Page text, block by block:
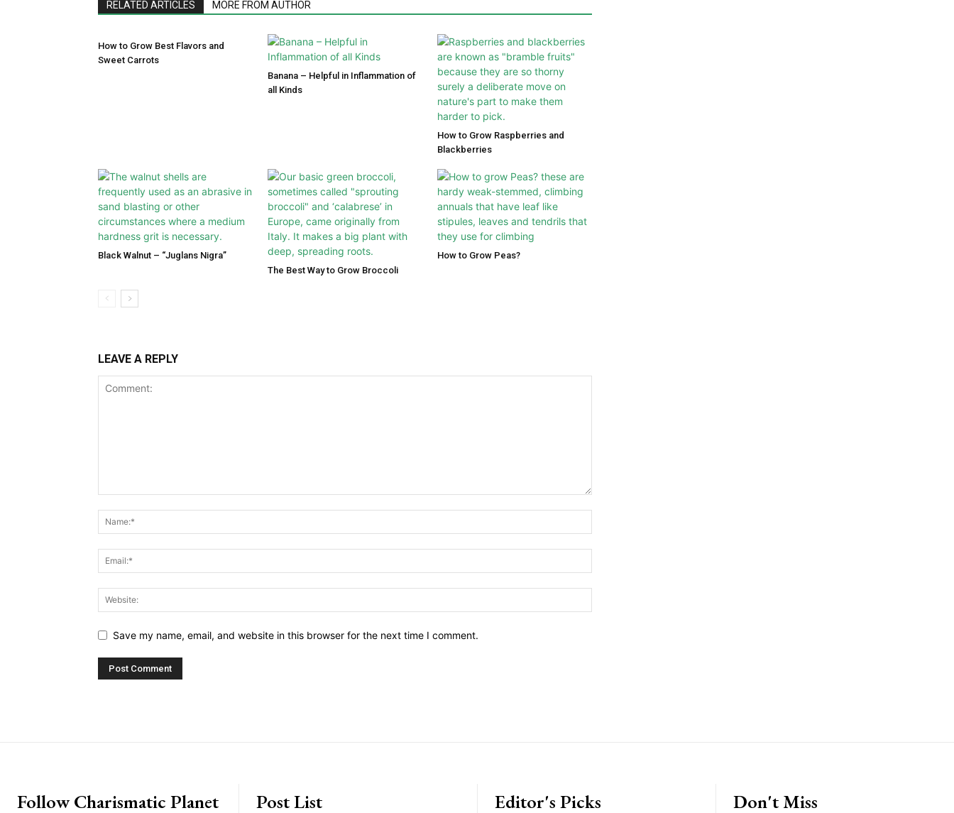
RELATED ARTICLES MORE FROM AUTHOR
How to Grow Best Flavors and
Sweet Carrots
Banana – Helpful in Inflammation of
all Kinds
How to Grow Raspberries and
Blackberries
Black Walnut – “Juglans Nigra”
The Best Way to Grow Broccoli
How to Grow Peas?
LEAVE A REPLY
Save my name, email, and website in this browser for the next time I comment.
Follow Charismatic Planet Post List Editor's Picks Don't Miss